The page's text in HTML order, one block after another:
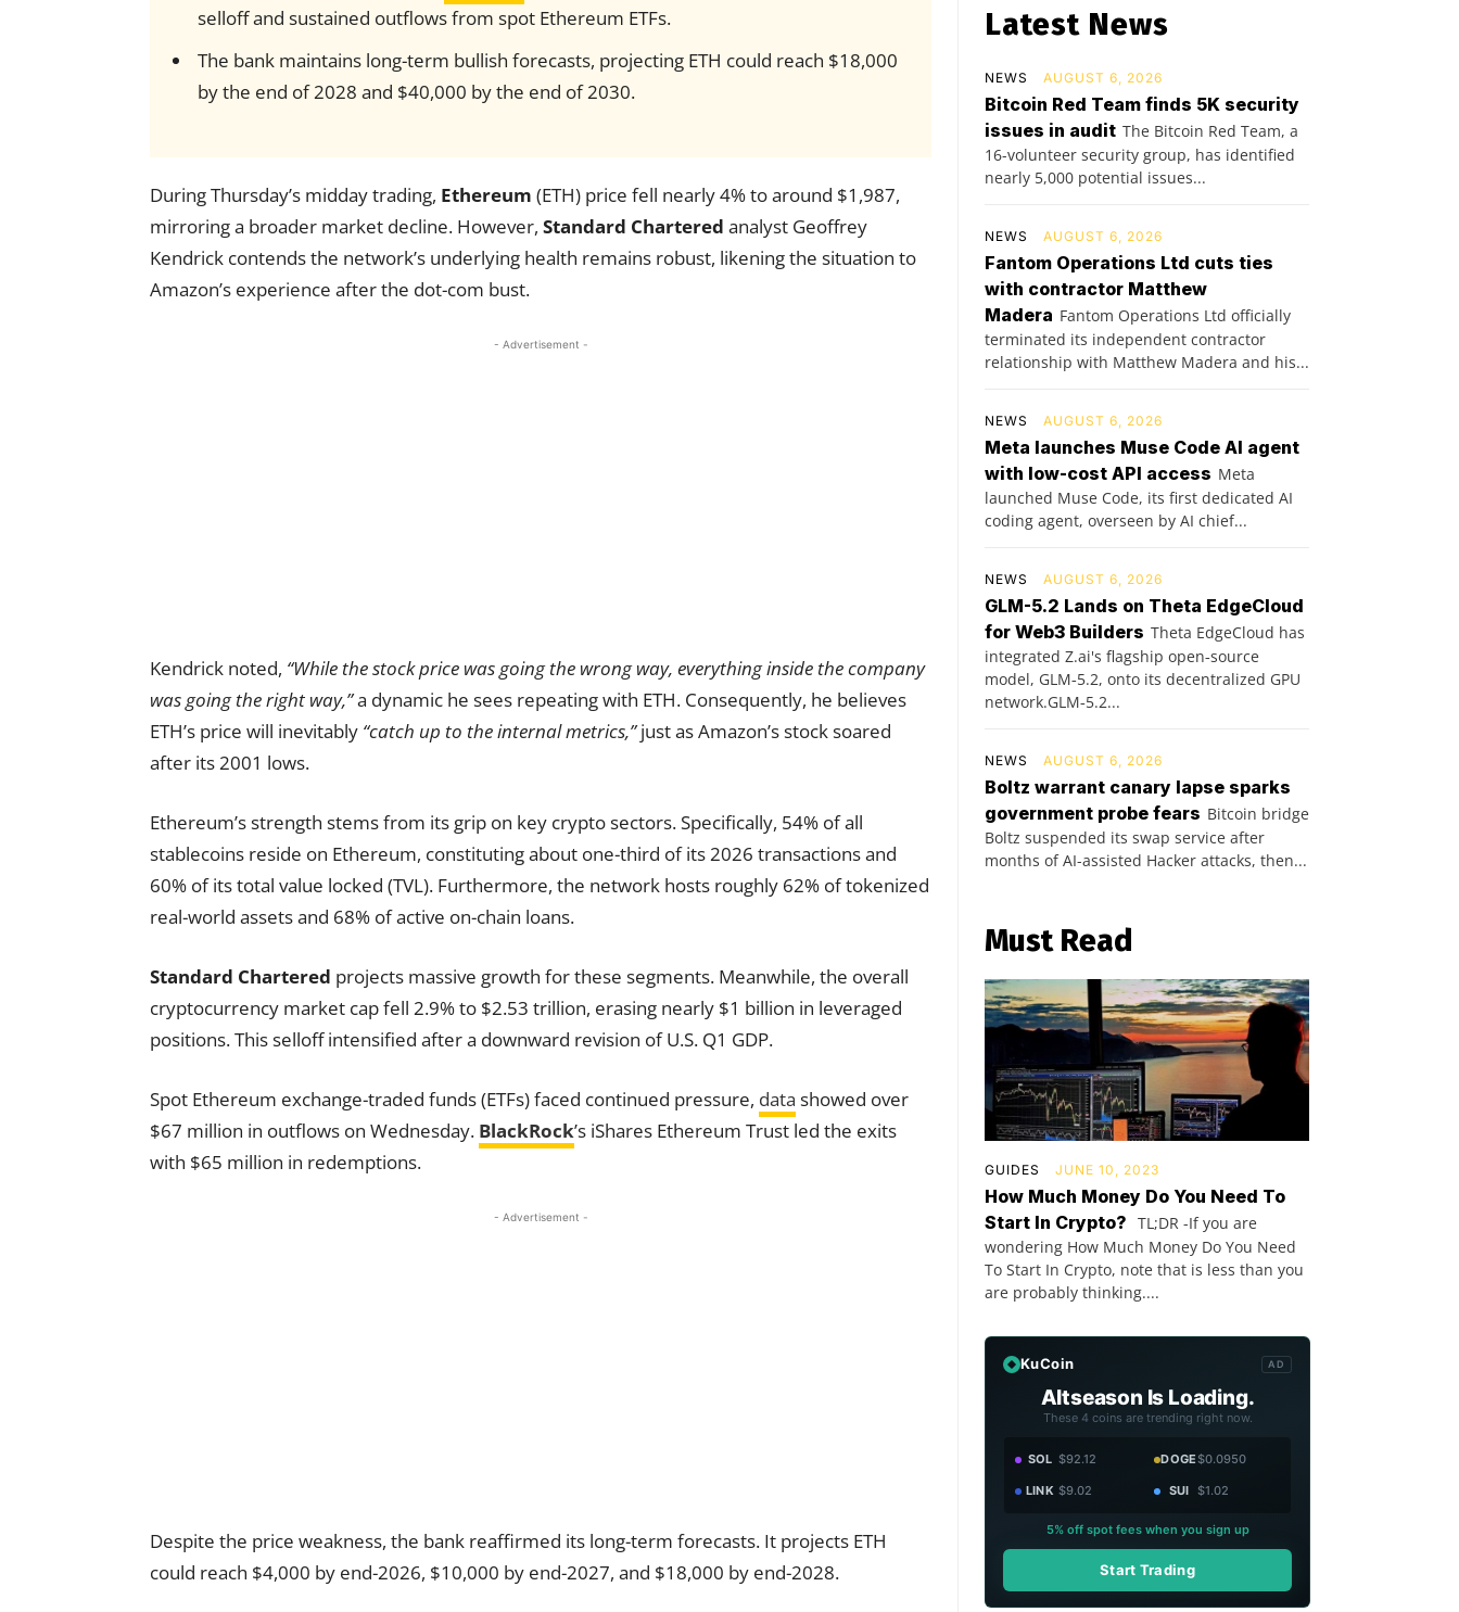
selloff and sustained outflows from spot Ethereum ETFs.
The bank maintains long-term bullish forecasts, projecting ETH could reach $18,000
by the end of 2028 and $40,000 by the end of 2030.
During Thursday’s midday trading, Ethereum (ETH) price fell nearly 4% to around $1,987,
mirroring a broader market decline. However, Standard Chartered analyst Geoffrey
Kendrick contends the network’s underlying health remains robust, likening the situation to
Amazon’s experience after the dot-com bust.
- Advertisement -
Kendrick noted, “While the stock price was going the wrong way, everything inside the company
was going the right way,”a dynamic he sees repeating with ETH. Consequently, he believes
ETH’s price will inevitably “catch up to the internal metrics,”just as Amazon’s stock soared
after its 2001 lows.
Ethereum’s strength stems from its grip on key crypto sectors. Specifically, 54% of all
stablecoins reside on Ethereum, constituting about one-third of its 2026 transactions and
60% of its total value locked (TVL). Furthermore, the network hosts roughly 62% of tokenized
real-world assets and 68% of active on-chain loans.
Standard Chartered projects massive growth for these segments. Meanwhile, the overall
cryptocurrency market cap fell 2.9% to $2.53 trillion, erasing nearly $1 billion in leveraged
positions. This selloff intensified after a downward revision of U.S. Q1 GDP.
Spot Ethereum exchange-traded funds (ETFs) faced continued pressure, data showed over
$67 million in outflows on Wednesday. BlackRock’s iShares Ethereum Trust led the exits
with $65 million in redemptions.
- Advertisement -
Despite the price weakness, the bank reaffirmed its long-term forecasts. It projects ETH
could reach $4,000 by end-2026, $10,000 by end-2027, and $18,000 by end-2028.
Latest News
NEWS AUGUST 6, 2026
Bitcoin Red Team finds 5K security
issues in audit The Bitcoin Red Team, a
16-volunteer security group, has identified
nearly 5,000 potential issues...
NEWS AUGUST 6, 2026
Fantom Operations Ltd cuts ties
with contractor Matthew
Madera Fantom Operations Ltd officially
terminated its independent contractor
relationship with Matthew Madera and his...
NEWS AUGUST 6, 2026
Meta launches Muse Code AI agent
with low-cost API access Meta
launched Muse Code, its first dedicated AI
coding agent, overseen by AI chief...
NEWS AUGUST 6, 2026
GLM-5.2 Lands on Theta EdgeCloud
for Web3 Builders Theta EdgeCloud has
integrated Z.ai's flagship open‑source
model, GLM‑5.2, onto its decentralized GPU
network.GLM‑5.2...
NEWS AUGUST 6, 2026
Boltz warrant canary lapse sparks
government probe fears Bitcoin bridge
Boltz suspended its swap service after
months of AI-assisted Hacker attacks, then...
Must Read
GUIDES JUNE 10, 2023
How Much Money Do You Need To
Start In Crypto? TL;DR -If you are
wondering How Much Money Do You Need
To Start In Crypto, note that is less than you
are probably thinking....
KuCoin AD
Altseason Is Loading.
These 4 coins are trending right now.
SOL $92.12 DOGE$0.0950
LINK $9.02 SUI $1.02
5% off spot fees when you sign up
Start Trading